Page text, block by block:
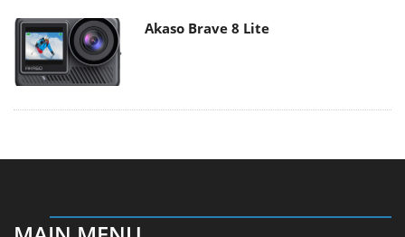
Akaso Brave 8 Lite